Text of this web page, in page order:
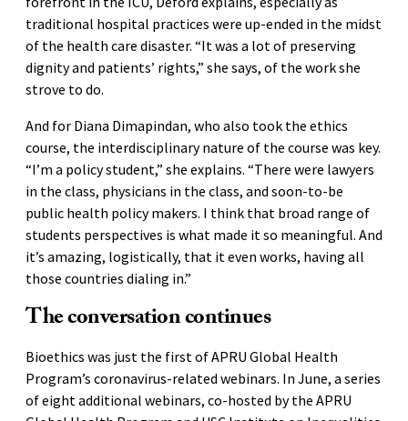
traditional hospital practices were up-ended in the midst
of the health care disaster. “It was a lot of preserving
dignity and patients’ rights,” she says, of the work she
strove to do.
And for Diana Dimapindan, who also took the ethics
course, the interdisciplinary nature of the course was key.
“I’m a policy student,” she explains. “There were lawyers
in the class, physicians in the class, and soon-to-be
public health policy makers. I think that broad range of
students perspectives is what made it so meaningful. And
it’s amazing, logistically, that it even works, having all
those countries dialing in.”
The conversation continues
Bioethics was just the first of APRU Global Health
Program’s coronavirus-related webinars. In June, a series
of eight additional webinars, co-hosted by the APRU